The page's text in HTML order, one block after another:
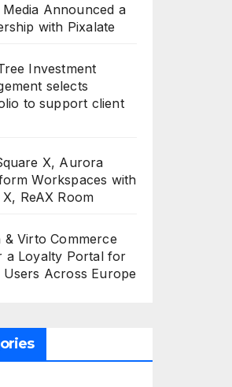
Media Announced a
with Pixalate
Investment
selects
to support client
X, Aurora
Workspaces with
ReAX Room
& Virto Commerce
a Loyalty Portal for
Users Across Europe